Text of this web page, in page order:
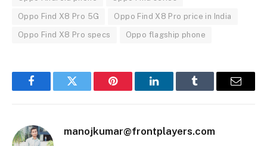
Oppo Find X8 Pro 5G Oppo Find X8 Pro price in India
Oppo Find X8 Pro specs Oppo flagship phone
FacebookTwitter Pinterest LinkedInTumblr Email
manojkumar@frontplayers.com